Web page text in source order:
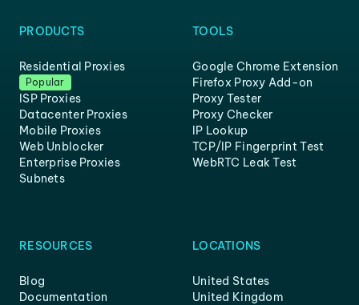
PRODUCTS
Residential Proxies
Popular
ISP Proxies
Datacenter Proxies
Mobile Proxies
Web Unblocker
Enterprise Proxies
Subnets
TOOLS
Google Chrome Extension
Firefox Proxy Add-on
Proxy Tester
Proxy Checker
IP Lookup
TCP/IP Fingerprint Test
WebRTC Leak Test
RESOURCES
Blog
Documentation
LOCATIONS
United States
United Kingdom